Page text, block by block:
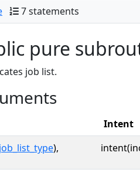
7 statements
pure
job list.
Intent
),